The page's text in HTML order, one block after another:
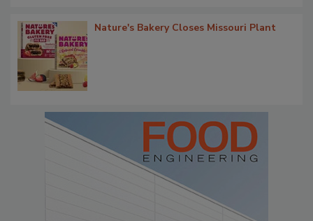
Nature's Bakery Closes Missouri Plant